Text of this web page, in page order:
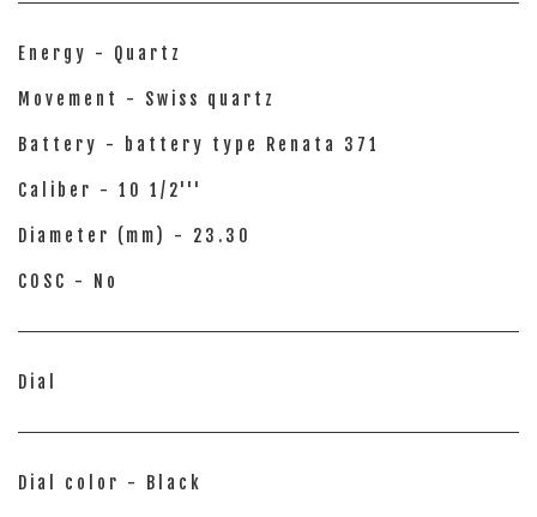
Energy - Quartz
Movement - Swiss quartz
Battery - battery type Renata 371
Caliber - 10 1/2'''
Diameter (mm) - 23.30
COSC - No
Dial
Dial color - Black